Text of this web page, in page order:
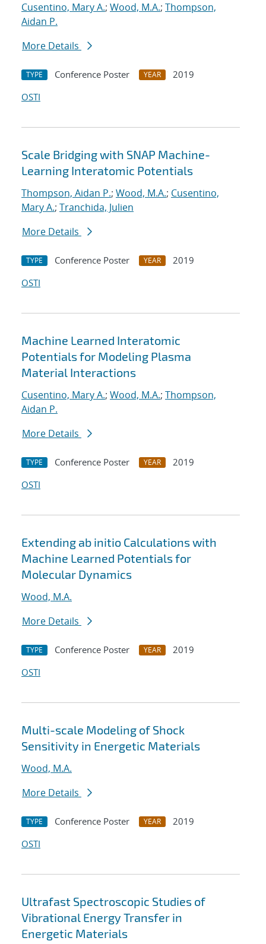
Cusentino, Mary A.; Wood, M.A.; Thompson,
Aidan P.
More Details
TYPE Conference Poster YEAR
2019
OSTI
Scale Bridging with SNAP Machine-
Learning Interatomic Potentials
Thompson, Aidan P.; Wood, M.A.; Cusentino,
Mary A.; Tranchida, Julien
More Details
TYPE Conference Poster YEAR
2019
OSTI
Machine Learned Interatomic
Potentials for Modeling Plasma
Material Interactions
Cusentino, Mary A.; Wood, M.A.; Thompson,
Aidan P.
More Details
TYPE Conference Poster YEAR
2019
OSTI
Extending ab initio Calculations with
Machine Learned Potentials for
Molecular Dynamics
Wood, M.A.
More Details
TYPE Conference Poster YEAR
2019
OSTI
Multi-scale Modeling of Shock
Sensitivity in Energetic Materials
Wood, M.A.
More Details
TYPE Conference Poster YEAR
2019
OSTI
Ultrafast Spectroscopic Studies of
Vibrational Energy Transfer in
Energetic Materials